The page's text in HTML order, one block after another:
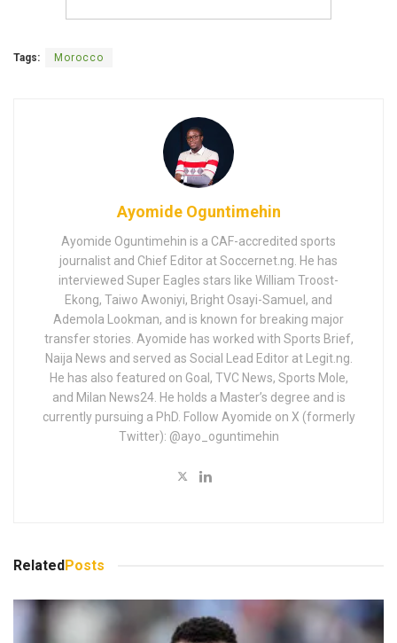
Tags: Morocco
Ayomide Oguntimehin
Ayomide Oguntimehin is a CAF-accredited sports
journalist and Chief Editor at Soccernet.ng. He has
interviewed Super Eagles stars like William Troost-
Ekong, Taiwo Awoniyi, Bright Osayi-Samuel, and
Ademola Lookman, and is known for breaking major
transfer stories. Ayomide has worked with Sports Brief,
Naija News and served as Social Lead Editor at Legit.ng.
He has also featured on Goal, TVC News, Sports Mole,
and Milan News24. He holds a Master’s degree and is
currently pursuing a PhD. Follow Ayomide on X (formerly
Twitter): @ayo_oguntimehin
Related Posts